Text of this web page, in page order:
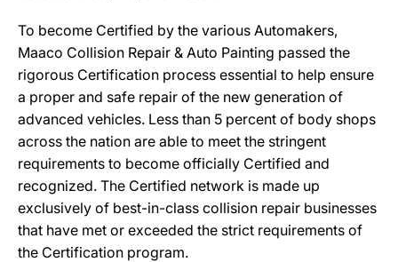
To become Certified by the various Automakers,
Maaco Collision Repair & Auto Painting passed the
rigorous Certification process essential to help ensure
a proper and safe repair of the new generation of
advanced vehicles. Less than 5 percent of body shops
across the nation are able to meet the stringent
requirements to become officially Certified and
recognized. The Certified network is made up
exclusively of best-in-class collision repair businesses
that have met or exceeded the strict requirements of
the Certification program.